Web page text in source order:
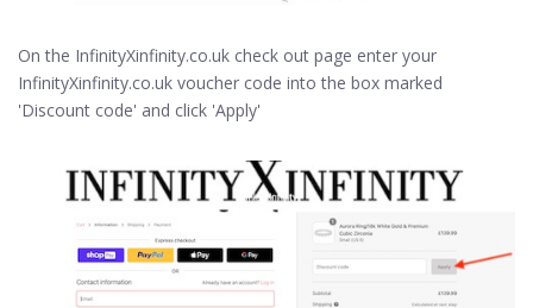
On the InfinityXinfinity.co.uk check out page enter your
InfinityXinfinity.co.uk voucher code into the box marked
'Discount code' and click 'Apply'